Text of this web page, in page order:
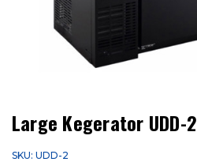
Large Kegerator UDD-2
SKU: UDD-2